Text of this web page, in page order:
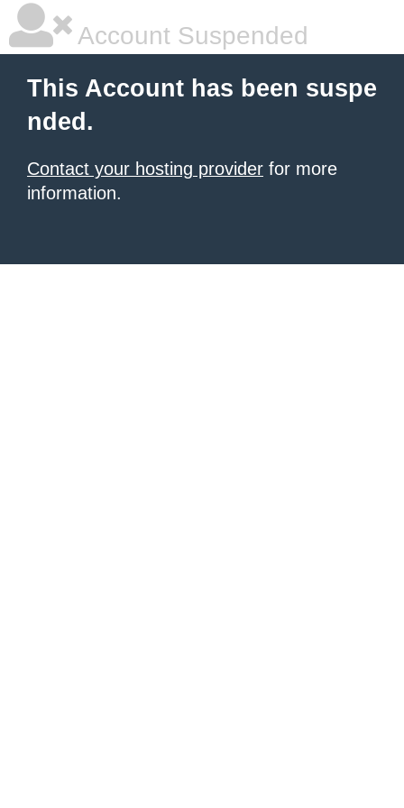
Account Suspended
This Account has been suspe
nded.
Contact your hosting provider for more
information.